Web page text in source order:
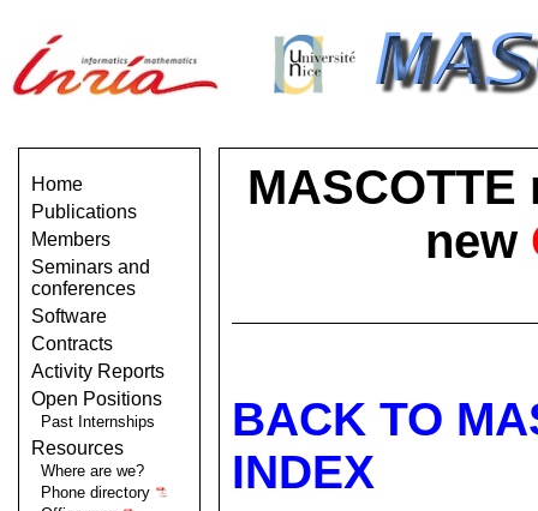
Home
Publications
Members
Seminars and
conferences
Software
Contracts
Activity Reports
Open Positions
Past Internships
Resources
Where are we?
Phone directory
new
BACK TO
INDEX